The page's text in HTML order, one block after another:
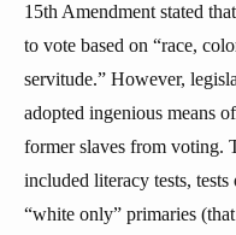
15th Amendment stated
to vote based on “race,
servitude.” However,
adopted ingenious means
former slaves from voting.
included literacy tests,
“white only” primaries